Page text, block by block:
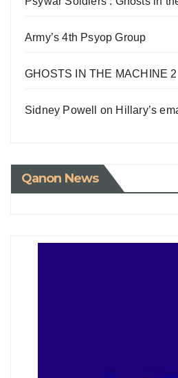
Army’s 4th Psyop Group
GHOSTS IN THE MACHINE 2
Sidney Powell on Hillary’s
Qanon News